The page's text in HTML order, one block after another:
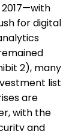
for digital
2), many
list
are
with the
and